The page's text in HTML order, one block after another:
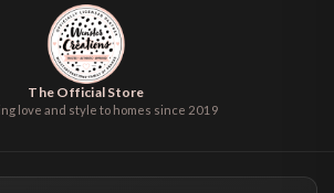
The Official Store
love and style to homes since 2019